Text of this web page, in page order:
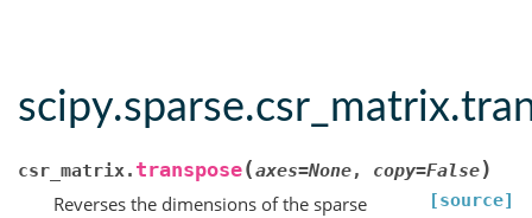
csr_matrix. transpose(axes=None, copy=False)
[source]
Reverses the dimensions of the sparse